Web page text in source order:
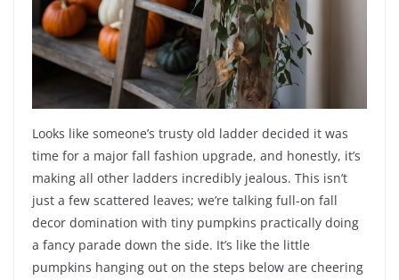
Looks like someone’s trusty old ladder decided it was
time for a major fall fashion upgrade, and honestly, it’s
making all other ladders incredibly jealous. This isn’t
just a few scattered leaves; we’re talking full-on fall
decor domination with tiny pumpkins practically doing
a fancy parade down the side. It’s like the little
pumpkins hanging out on the steps below are cheering